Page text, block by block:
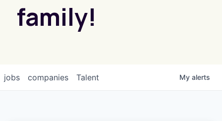
family!
jobs companies Talent My alerts